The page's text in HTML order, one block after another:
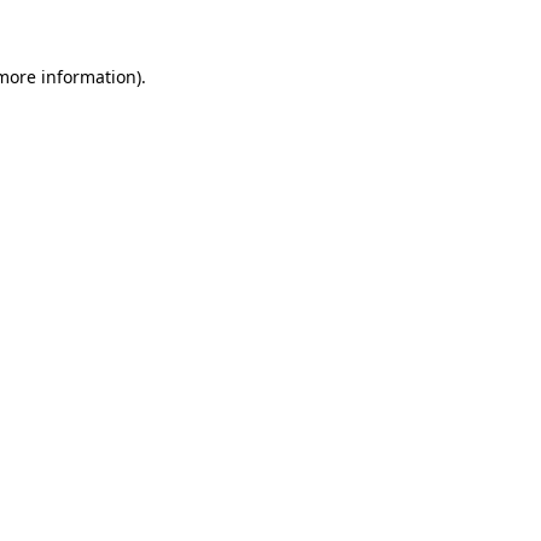
information).